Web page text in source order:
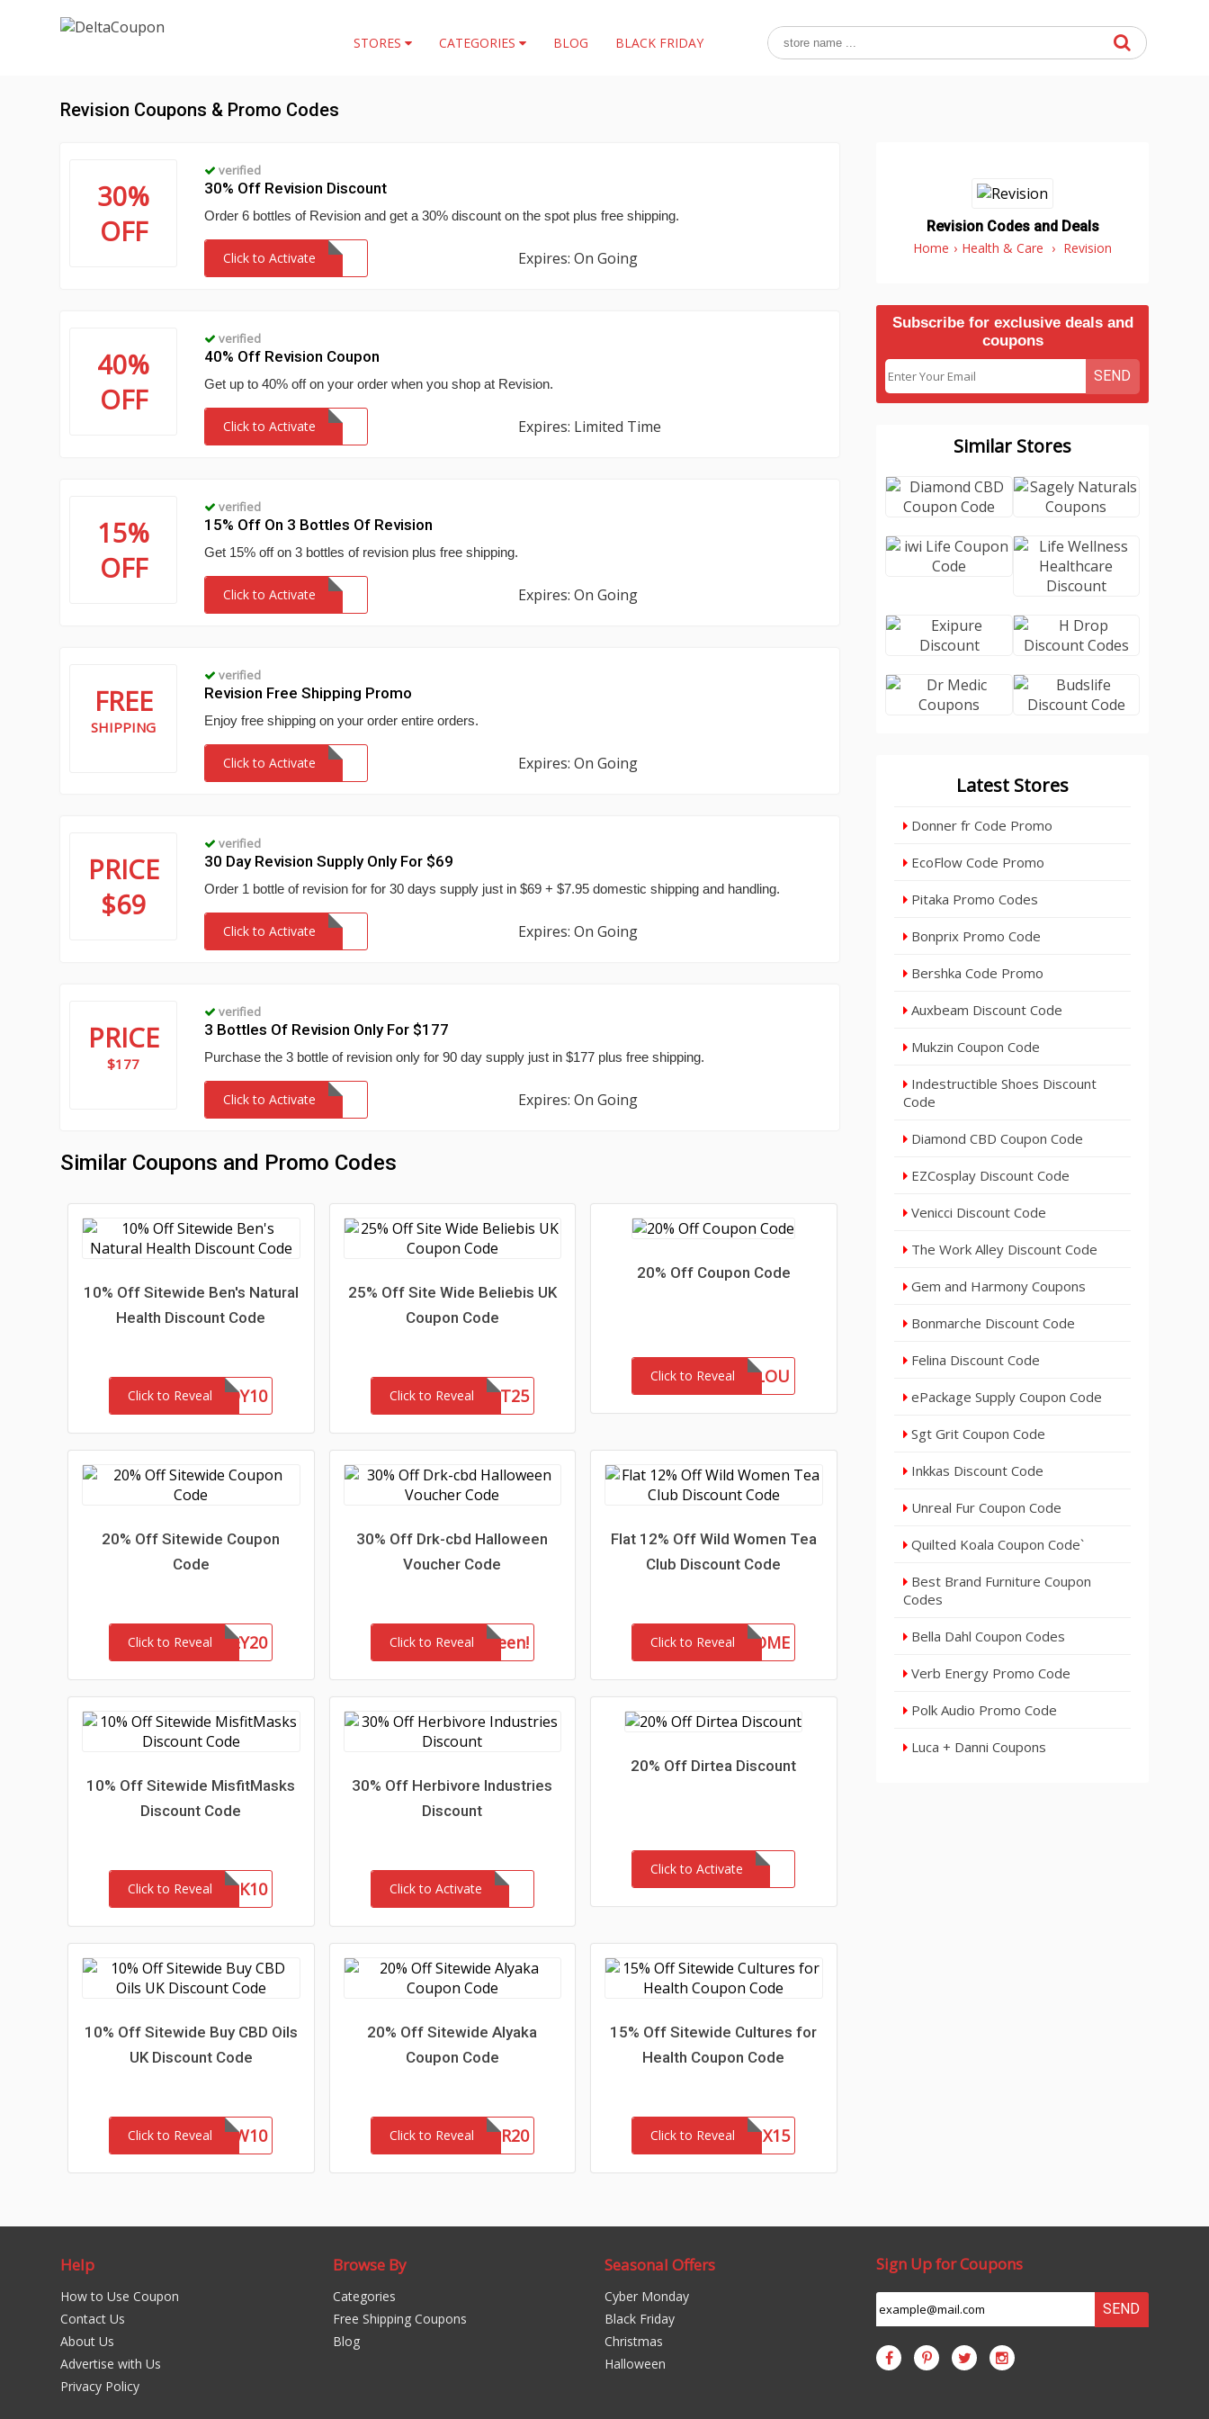
STORES CATEGORIES BLOG BLACK FRIDAY
Revision Coupons & Promo Codes
30%
OFF
verified
30% Off Revision Discount
Order 6 bottles of Revision and get a 30% discount on the spot plus free shipping.
Click to Activate Expires: On Going
40%
OFF
verified
40% Off Revision Coupon
Get up to 40% off on your order when you shop at Revision.
Click to Activate Expires: Limited Time
15%
OFF
verified
15% Off On 3 Bottles Of Revision
Get 15% off on 3 bottles of revision plus free shipping.
Click to Activate Expires: On Going
FREE
SHIPPING
verified
Revision Free Shipping Promo
Enjoy free shipping on your order entire orders.
Click to Activate Expires: On Going
PRICE
$69
verified
30 Day Revision Supply Only For $69
Order 1 bottle of revision for for 30 days supply just in $69 + $7.95 domestic shipping and handling.
Click to Activate Expires: On Going
PRICE
$177
verified
3 Bottles Of Revision Only For $177
Purchase the 3 bottle of revision only for 90 day supply just in $177 plus free shipping.
Click to Activate Expires: On Going
Similar Coupons and Promo Codes
10% Off Sitewide Ben's Natural
Health Discount Code
Click to RevealBUDDY10
25% Off Site Wide Beliebis UK
Coupon Code
Click to RevealFIRST25
20% Off Coupon Code
Click to RevealMARLOU
20% Off Sitewide Coupon
Code
Click to RevealHONEY20
30% Off Drk-cbd Halloween
Voucher Code
Click to Reveal
drkhalloween!
Flat 12% Off Wild Women Tea
Club Discount Code
Click to RevealWELCOME
10% Off Sitewide MisfitMasks
Discount Code
Click to RevealMASK10
30% Off Herbivore Industries
Discount
Click to Activate
20% Off Dirtea Discount
Click to Activate
10% Off Sitewide Buy CBD Oils
UK Discount Code
Click to Reveal NEW10
20% Off Sitewide Alyaka
Coupon Code
Click to RevealWOFR20
15% Off Sitewide Cultures for
Health Coupon Code
Click to RevealCFHLNX15
Revision Codes and Deals
Home › Health & Care › Revision
Subscribe for exclusive deals and
coupons
SEND
Similar Stores
Latest Stores
Donner fr Code Promo
EcoFlow Code Promo
Pitaka Promo Codes
Bonprix Promo Code
Bershka Code Promo
Auxbeam Discount Code
Mukzin Coupon Code
Indestructible Shoes Discount
Code
Diamond CBD Coupon Code
EZCosplay Discount Code
Venicci Discount Code
The Work Alley Discount Code
Gem and Harmony Coupons
Bonmarche Discount Code
Felina Discount Code
ePackage Supply Coupon Code
Sgt Grit Coupon Code
Inkkas Discount Code
Unreal Fur Coupon Code
Quilted Koala Coupon Code`
Best Brand Furniture Coupon
Codes
Bella Dahl Coupon Codes
Verb Energy Promo Code
Polk Audio Promo Code
Luca + Danni Coupons
Help
How to Use Coupon
Contact Us
About Us
Advertise with Us
Privacy Policy
Browse By
Categories
Free Shipping Coupons
Blog
Seasonal Offers
Cyber Monday
Black Friday
Christmas
Halloween
Sign Up for Coupons
SEND